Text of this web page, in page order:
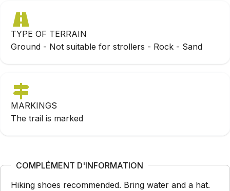
TYPE OF TERRAIN
Ground - Not suitable for strollers - Rock - Sand
MARKINGS
The trail is marked
COMPLÉMENT D'INFORMATION
Hiking shoes recommended. Bring water and a hat.